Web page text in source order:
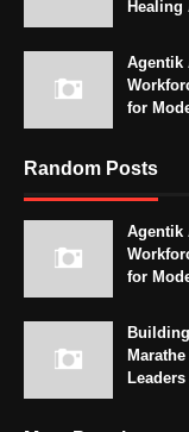
Healing
Agentik
for
Random Posts
Agentik
for